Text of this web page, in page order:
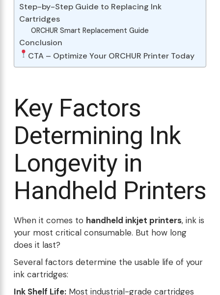
Step-by-Step Guide to Replacing Ink
Cartridges
ORCHUR Smart Replacement Guide
Conclusion
CTA – Optimize Your ORCHUR Printer Today
Key Factors
Determining Ink
Longevity in
Handheld Printers
When it comes to handheld inkjet printers, ink is
your most critical consumable. But how long
does it last?
Several factors determine the usable life of your
ink cartridges:
Ink Shelf Life: Most industrial-grade cartridges